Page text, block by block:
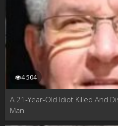
4 504
A 21-Year-Old Idiot Killed And
Man